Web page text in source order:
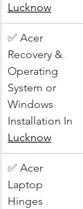
Lucknow
✅ Acer
Recovery &
Operating
System or
Windows
Installation In
Lucknow
✅ Acer
Laptop
Hinges